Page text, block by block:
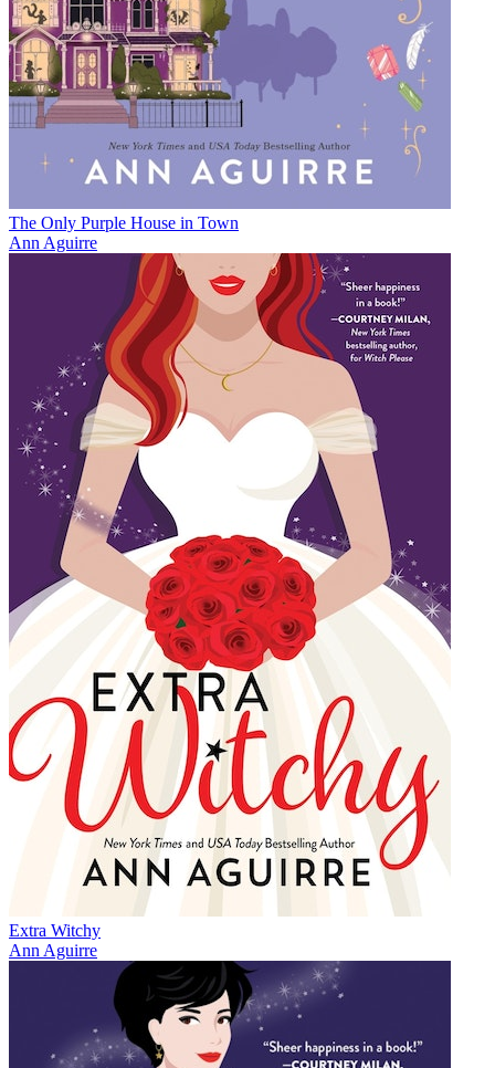
The Only Purple House in Town
Ann Aguirre
Extra Witchy
Ann Aguirre